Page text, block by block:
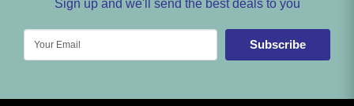
Sign up and we'll send the best deals to you
Subscribe